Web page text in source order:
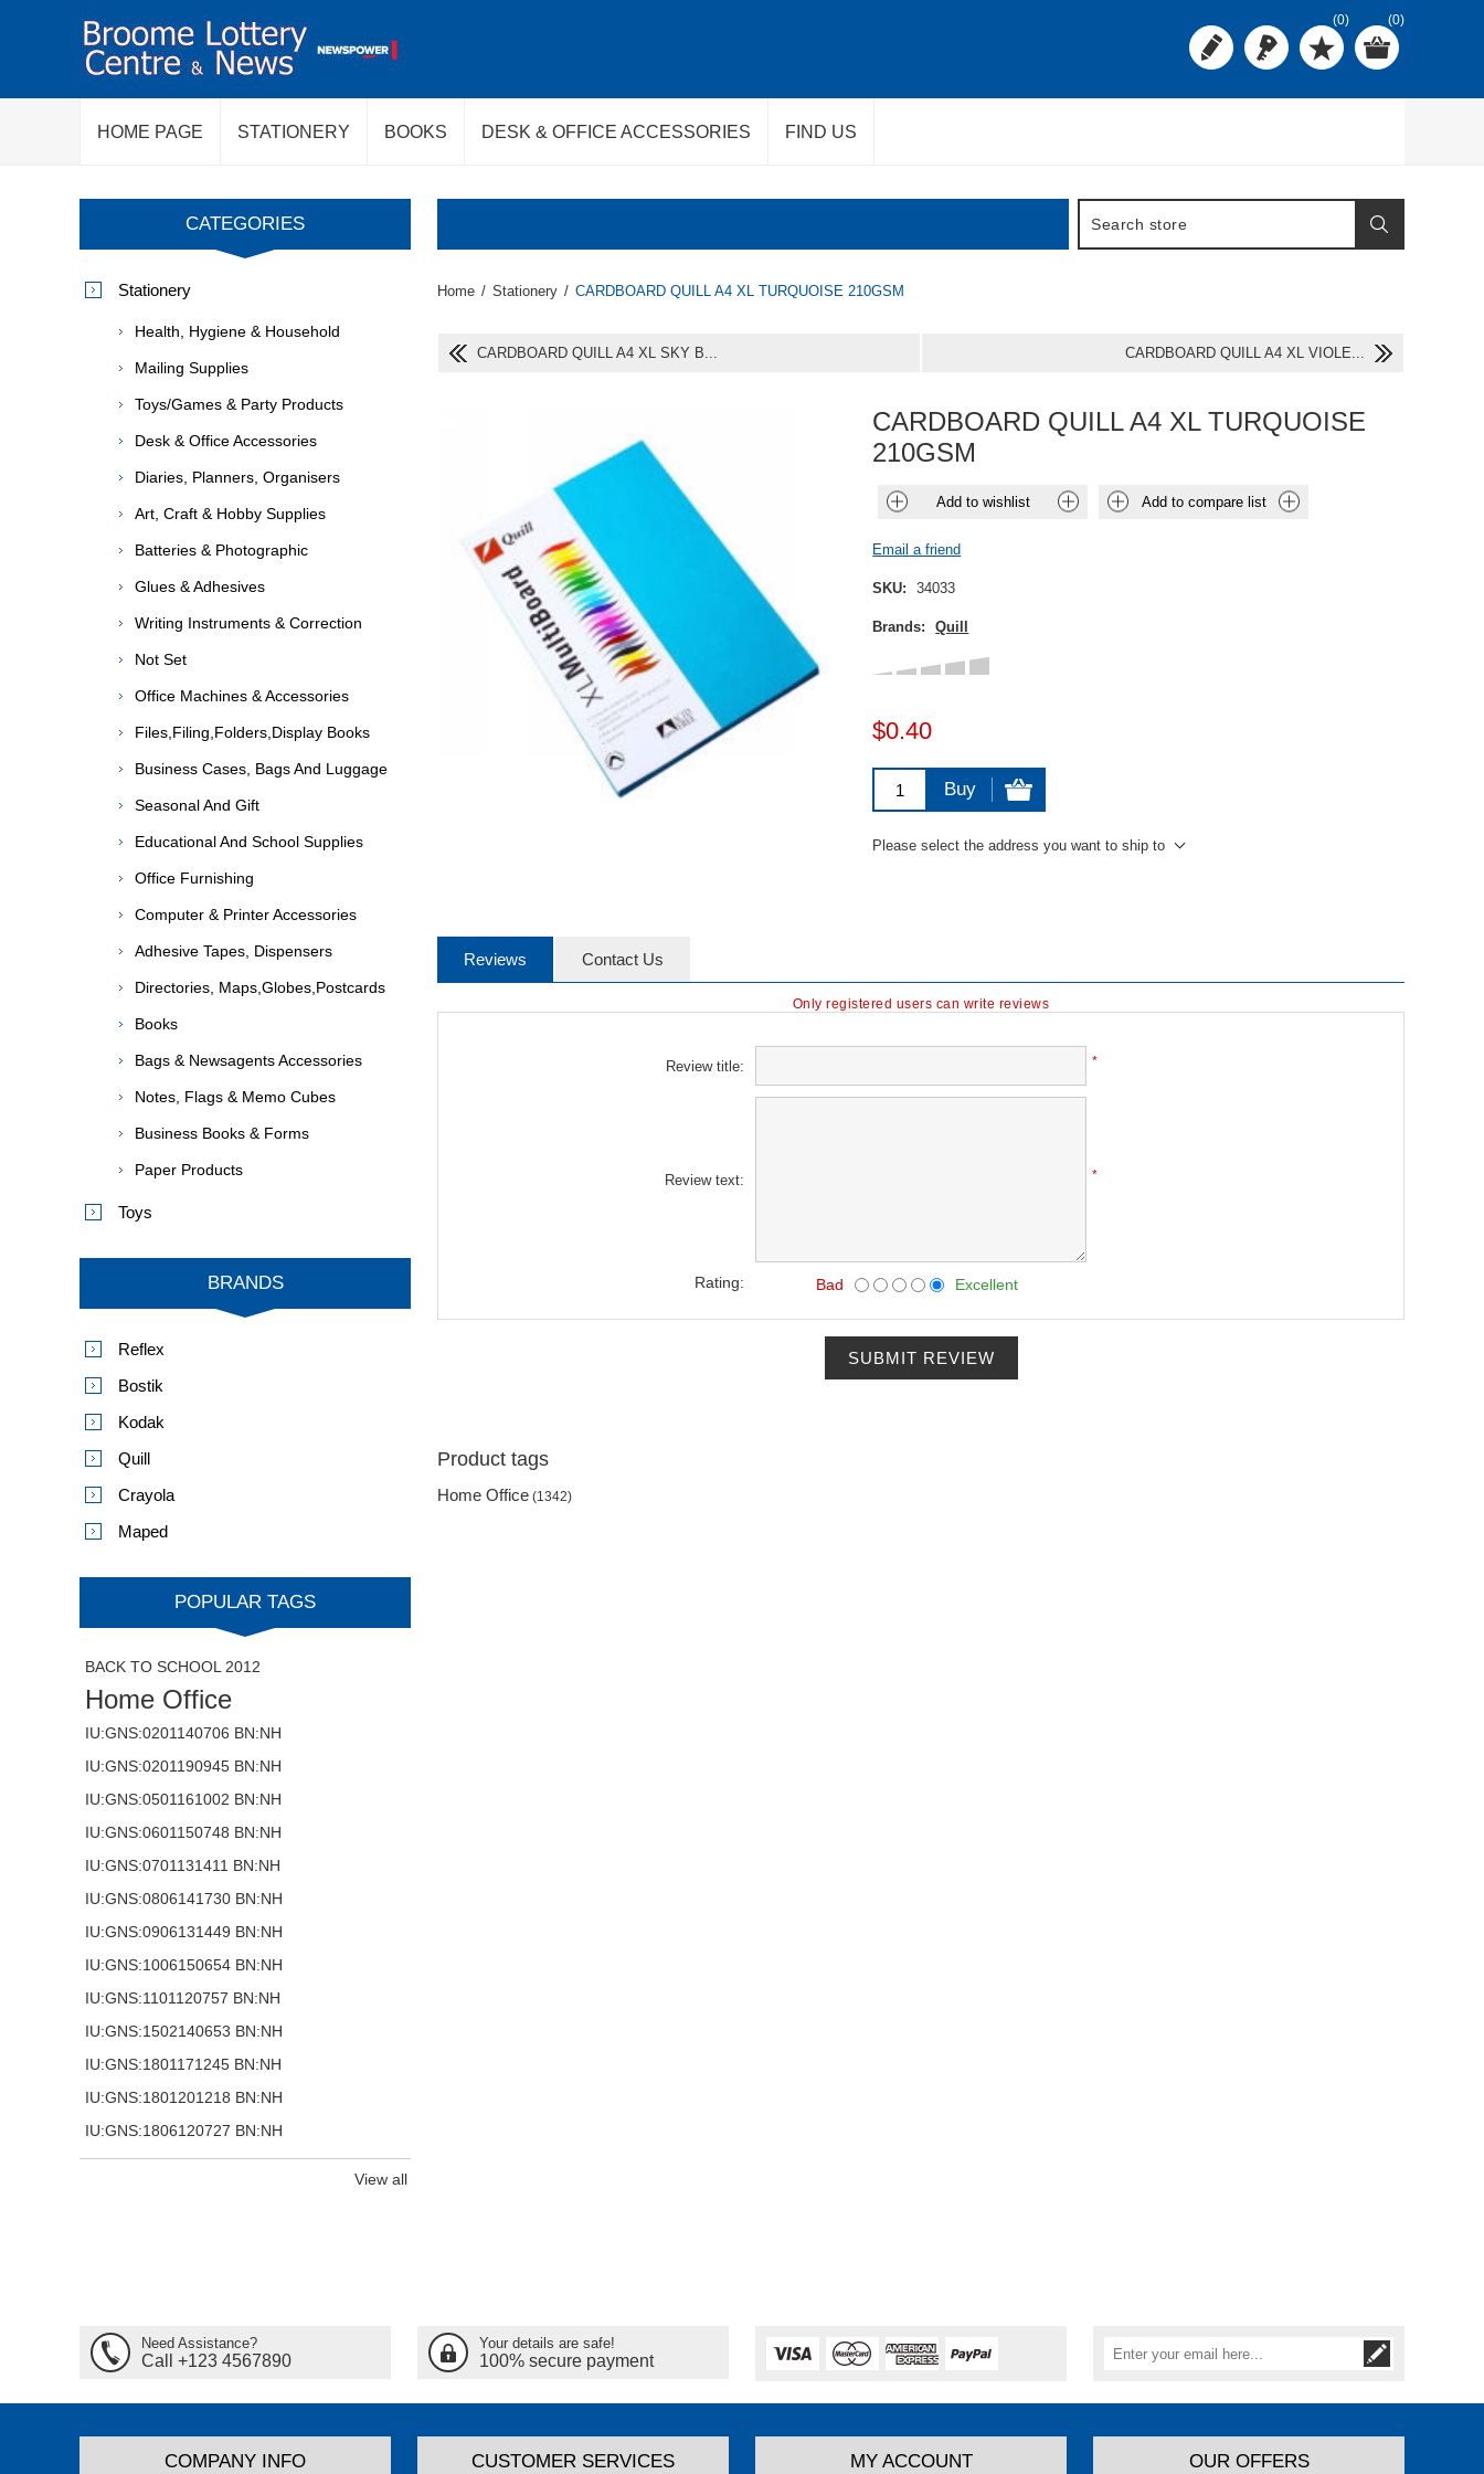
(0) (0)
HOME PAGE STATIONERY BOOKS DESK & OFFICE ACCESSORIES FIND US
Home / Stationery / CARDBOARD QUILL A4 XL TURQUOISE 210GSM
CARDBOARD QUILL A4 XL SKY B... CARDBOARD QUILL A4 XL VIOLE...
CARDBOARD QUILL A4 XL TURQUOISE
210GSM
Add to wishlist Add to compare list
Email a friend
SKU: 34033
Brands: Quill
$0.40
Buy
Please select the address you want to ship to
Reviews Contact Us
Only registered users can write reviews
Review title: *
Review text: *
Rating: Bad Excellent
SUBMIT REVIEW
Product tags
Home Office (1342)
CATEGORIES
Stationery
Health, Hygiene & Household
Mailing Supplies
Toys/Games & Party Products
Desk & Office Accessories
Diaries, Planners, Organisers
Art, Craft & Hobby Supplies
Batteries & Photographic
Glues & Adhesives
Writing Instruments & Correction
Not Set
Office Machines & Accessories
Files,Filing,Folders,Display Books
Business Cases, Bags And Luggage
Seasonal And Gift
Educational And School Supplies
Office Furnishing
Computer & Printer Accessories
Adhesive Tapes, Dispensers
Directories, Maps,Globes,Postcards
Books
Bags & Newsagents Accessories
Notes, Flags & Memo Cubes
Business Books & Forms
Paper Products
Toys
BRANDS
Reflex
Bostik
Kodak
Quill
Crayola
Maped
POPULAR TAGS
BACK TO SCHOOL 2012
Home Office
IU:GNS:0201140706 BN:NH
IU:GNS:0201190945 BN:NH
IU:GNS:0501161002 BN:NH
IU:GNS:0601150748 BN:NH
IU:GNS:0701131411 BN:NH
IU:GNS:0806141730 BN:NH
IU:GNS:0906131449 BN:NH
IU:GNS:1006150654 BN:NH
IU:GNS:1101120757 BN:NH
IU:GNS:1502140653 BN:NH
IU:GNS:1801171245 BN:NH
IU:GNS:1801201218 BN:NH
IU:GNS:1806120727 BN:NH
View all
Need Assistance?
Call +123 4567890
Your details are safe!
100% secure payment
COMPANY INFO CUSTOMER SERVICES MY ACCOUNT OUR OFFERS